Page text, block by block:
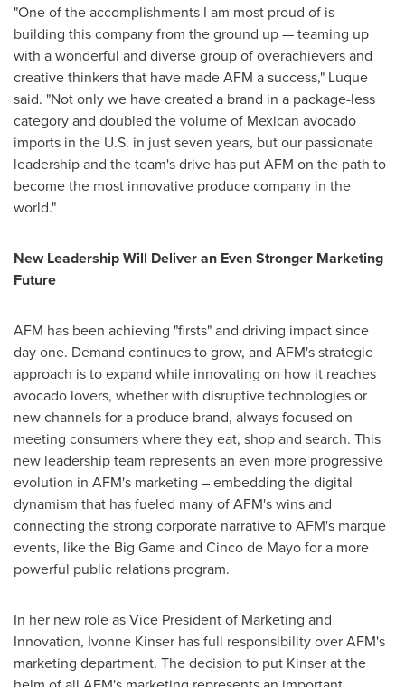
"One of the accomplishments I am most proud of is
building this company from the ground up — teaming up
with a wonderful and diverse group of overachievers and
creative thinkers that have made AFM a success," Luque
said. "Not only we have created a brand in a package-less
category and doubled the volume of Mexican avocado
imports in the U.S. in just seven years, but our passionate
leadership and the team's drive has put AFM on the path to
become the most innovative produce company in the
world."
New Leadership Will Deliver an Even Stronger Marketing
Future
AFM has been achieving "firsts" and driving impact since
day one. Demand continues to grow, and AFM's strategic
approach is to expand while innovating on how it reaches
avocado lovers, whether with disruptive technologies or
new channels for a produce brand, always focused on
meeting consumers where they eat, shop and search. This
new leadership team represents an even more progressive
evolution in AFM's marketing – embedding the digital
dynamism that has fueled many of AFM's wins and
connecting the strong corporate narrative to AFM's marque
events, like the Big Game and Cinco de Mayofor a more
powerful public relations program.
In her new role as Vice President of Marketing and
Innovation, Ivonne Kinser has full responsibility over AFM's
marketing department. The decision to put Kinser at the